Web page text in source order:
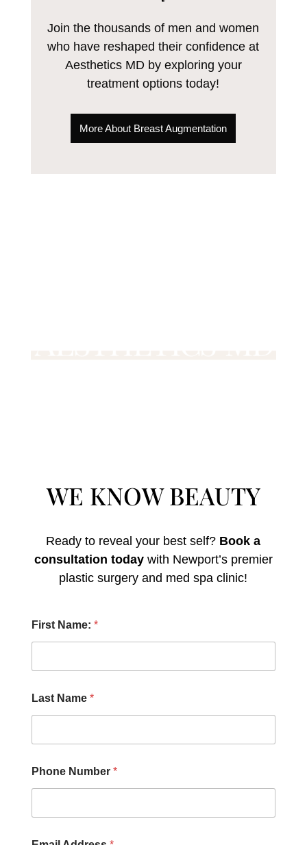
Join the thousands of men and women
who have reshaped their confidence at
Aesthetics MD by exploring your
treatment options today!
More About Breast Augmentation
WE KNOW BEAUTY
Ready to reveal your best self? Book a
consultation todaywith Newport’s premier
plastic surgery and med spa clinic!
First Name: *
Last Name *
Phone Number *
r
o
u
r
e
i
s